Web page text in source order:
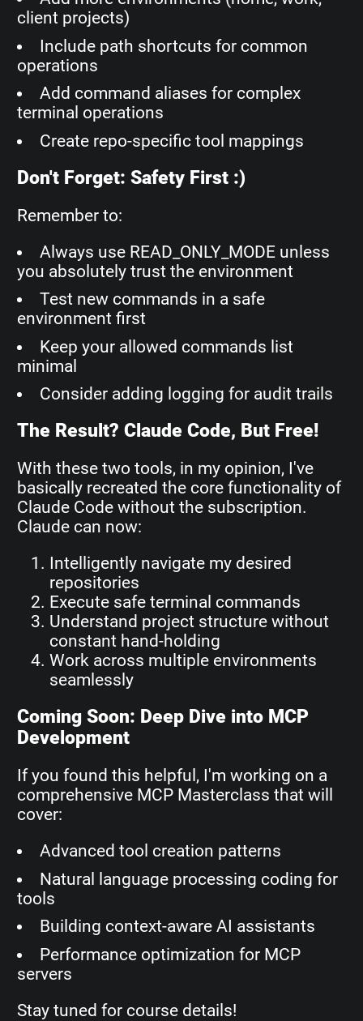
client projects)
Include path shortcuts for common
operations
Add command aliases for complex
terminal operations
Create repo-specific tool mappings
Don't Forget: Safety First :)
Remember to:
Always use READ_ONLY_MODE unless
you absolutely trust the environment
Test new commands in a safe
environment first
Keep your allowed commands list
minimal
Consider adding logging for audit trails
The Result? Claude Code, But Free!
With these two tools, in my opinion, I've
basically recreated the core functionality of
Claude Code without the subscription.
Claude can now:
Intelligently navigate my desired
repositories
Execute safe terminal commands
Understand project structure without
constant hand-holding
Work across multiple environments
seamlessly
Coming Soon: Deep Dive into MCP
Development
If you found this helpful, I'm working on a
comprehensive MCP Masterclass that will
cover:
Advanced tool creation patterns
Natural language processing coding for
tools
Building context-aware AI assistants
Performance optimization for MCP
servers
Stay tuned for course details!